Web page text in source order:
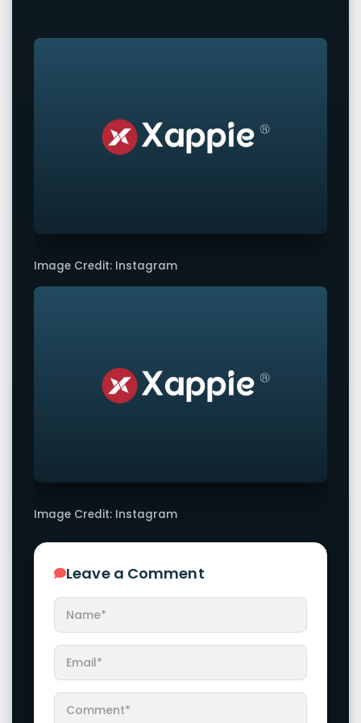
Image Credit: Instagram
Image Credit: Instagram
Leave a Comment